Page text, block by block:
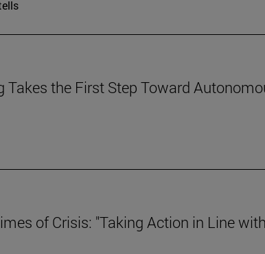
Takes the First Step Toward
of Crisis: "Taking Action in Line